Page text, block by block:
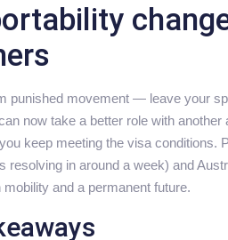
punished movement — leave your
now take a better role with
keep meeting the visa conditions.
resolving in around a week) and
and a permanent future.